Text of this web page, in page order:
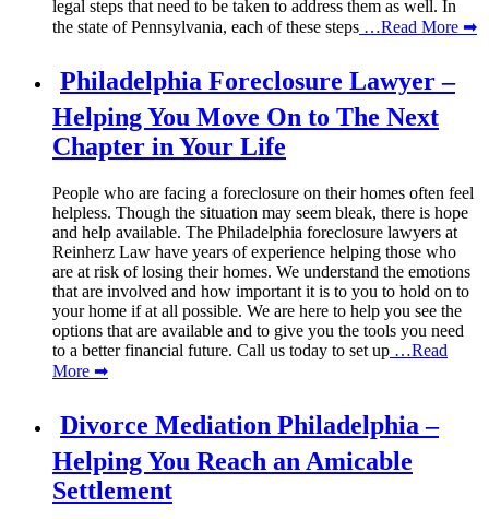
legal steps that need to be taken to address them as well. In
the state of Pennsylvania, each of these steps …Read More ➡
Philadelphia Foreclosure Lawyer –
Helping You Move On to The Next
Chapter in Your Life
People who are facing a foreclosure on their homes often feel
helpless. Though the situation may seem bleak, there is hope
and help available. The Philadelphia foreclosure lawyers at
Reinherz Law have years of experience helping those who
are at risk of losing their homes. We understand the emotions
that are involved and how important it is to you to hold on to
your home if at all possible. We are here to help you see the
options that are available and to give you the tools you need
to a better financial future. Call us today to set up …Read
More ➡
Divorce Mediation Philadelphia –
Helping You Reach an Amicable
Settlement